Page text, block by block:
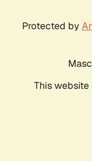
Protected by
This website